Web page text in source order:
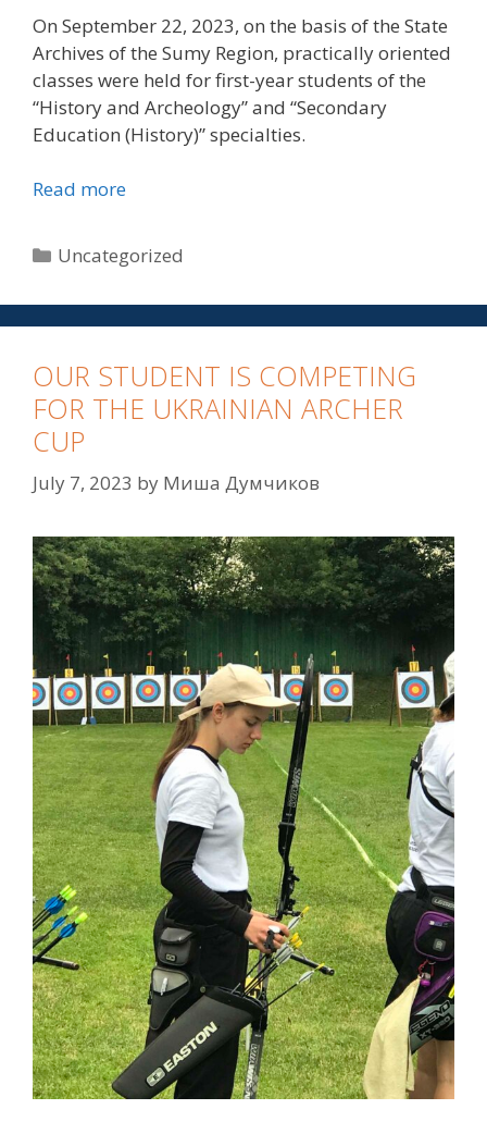
On September 22, 2023, on the basis of the State
Archives of the Sumy Region, practically oriented
classes were held for first-year students of the
“History and Archeology” and “Secondary
Education (History)” specialties.
Read more
Uncategorized
OUR STUDENT IS COMPETING
FOR THE UKRAINIAN ARCHER
CUP
July 7, 2023 by Миша Думчиков